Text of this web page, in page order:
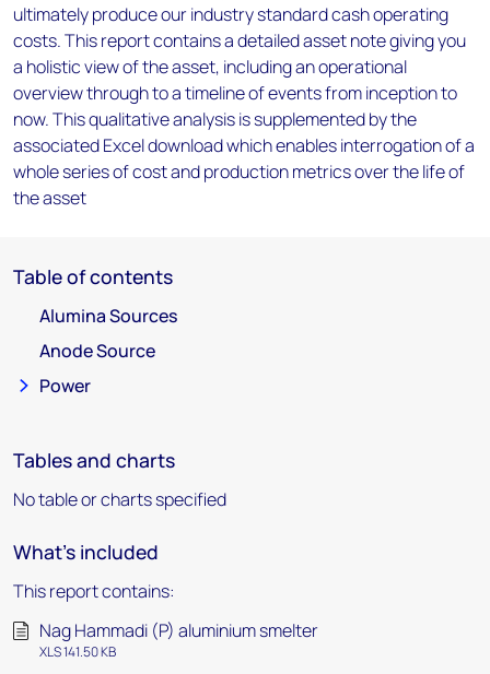
ultimately produce our industry standard cash operating
costs. This report contains a detailed asset note giving you
a holistic view of the asset, including an operational
overview through to a timeline of events from inception to
now. This qualitative analysis is supplemented by the
associated Excel download which enables interrogation of a
whole series of cost and production metrics over the life of
the asset
Table of contents
Alumina Sources
Anode Source
Power
Tables and charts
No table or charts specified
What's included
This report contains:
Nag Hammadi (P) aluminium smelter
XLS 141.50 KB